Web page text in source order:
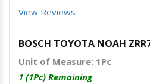
View Reviews
BOSCH TOYOTA NOAH
Unit of Measure: 1Pc
1 (1Pc) Remaining